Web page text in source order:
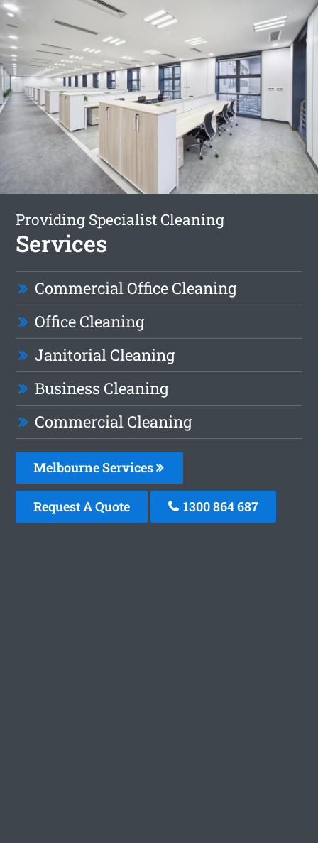
Providing Specialist Cleaning
Services
Commercial Office Cleaning
Office Cleaning
Janitorial Cleaning
Business Cleaning
Commercial Cleaning
Melbourne Services
Request A Quote 1300 864 687